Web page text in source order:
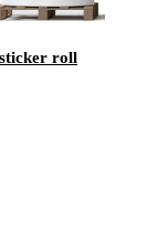
roll